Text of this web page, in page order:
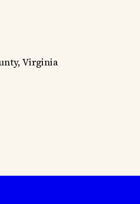
Virginia